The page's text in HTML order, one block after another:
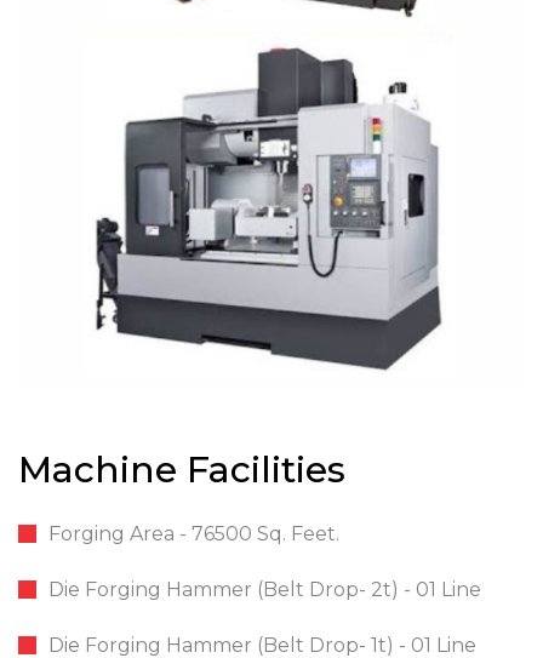
Machine Facilities
Forging Area - 76500 Sq. Feet.
Die Forging Hammer (Belt Drop- 2t) - 01 Line
Die Forging Hammer (Belt Drop- 1t) - 01 Line